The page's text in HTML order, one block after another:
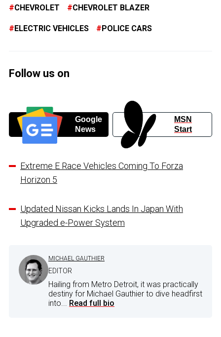
CHEVROLET CHEVROLET BLAZER
ELECTRIC VEHICLES POLICE CARS
Follow us on
Google
News
MSN
Start
Extreme E Race Vehicles Coming To Forza
Horizon 5
Updated Nissan Kicks Lands In Japan With
Upgraded e-Power System
MICHAEL GAUTHIER
EDITOR
Hailing from Metro Detroit, it was practically
destiny for Michael Gauthier to dive headfirst
into... Read full bio